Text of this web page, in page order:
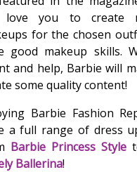
love you to create
for the chosen
good makeup skills.
and help, Barbie will
some quality content!
Barbie Fashion
a full range of dress
Barbie Princess Style
Ballerina!